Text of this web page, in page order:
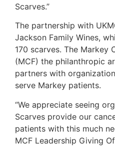
Scarves.”
The partnership with
Jackson Family Wines,
170 scarves. The Markey
(MCF) the philanthropic
partners with
serve Markey patients.
“We appreciate seeing
Scarves provide our
patients with this much
MCF Leadership Giving